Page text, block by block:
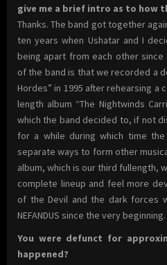
give me a brief intro as to how
Thanks. The band got together
ten years when Ushatar and I
being apart from each other
of the band is that we recorded a
Hordes” in 1995 after rehearsing
length album “The Nightwinds
which the band decided to, if not
for a while during which time
separate ways to form other
album, which is our third fullength,
complete lineup and feel more
of the Devil and the dark forces
NEFANDUS since the very beginning.
You were defunct for
happened?